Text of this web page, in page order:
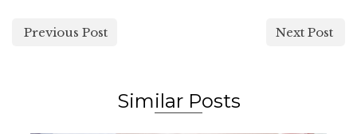
Previous Post Next Post
Similar Posts